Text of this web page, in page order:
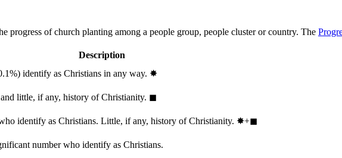
progress of church planting among a people group, people cluster or country. The
Description
identify as Christians in any way. ✸︎
little, if any, history of Christianity. ◼︎
identify as Christians. Little, if any, history of Christianity. ✸︎+◼︎
number who identify as Christians.